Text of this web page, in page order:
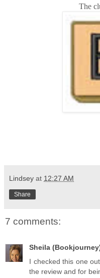
The
Lindsey at 12:27 AM
Share
7 comments:
Sheila
I checked this one
the review and for